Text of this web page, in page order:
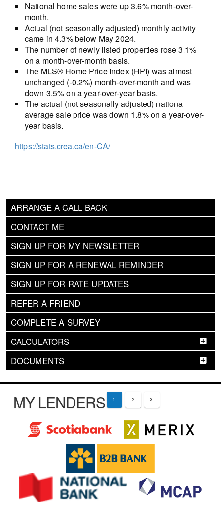
ARRANGE A CALL BACK
CONTACT ME
SIGN UP FOR MY NEWSLETTER
SIGN UP FOR A RENEWAL REMINDER
SIGN UP FOR RATE UPDATES
REFER A FRIEND
COMPLETE A SURVEY
CALCULATORS
DOCUMENTS
National home sales were up 3.6% month-over-
month.
Actual (not seasonally adjusted) monthly activity
came in 4.3% below May 2024.
The number of newly listed properties rose 3.1%
on a month-over-month basis.
The MLS® Home Price Index (HPI) was almost
unchanged (-0.2%) month-over-month and was
down 3.5% on a year-over-year basis.
The actual (not seasonally adjusted) national
average sale price was down 1.8% on a year-over-
year basis.
https://stats.crea.ca/en-CA/
MY LENDERS 1 2 3